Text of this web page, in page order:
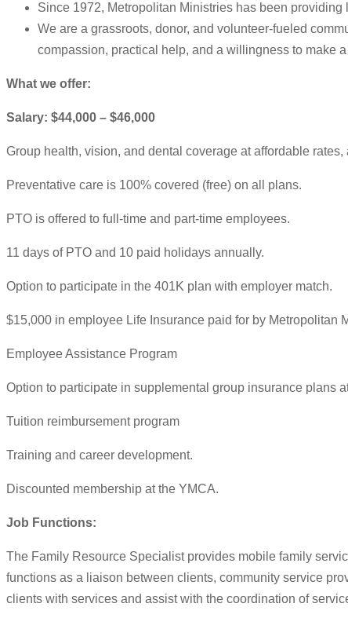
Since 1972, Metropolitan Ministries has been
We are a grassroots, donor, and volunteer-fueled
compassion, practical help, and a willingness to make
What we offer:
Salary: $44,000 – $46,000
Group health, vision, and dental coverage at affordable
Preventative care is 100% covered (free) on all plans.
PTO is offered to full-time and part-time employees.
11 days of PTO and 10 paid holidays annually.
Option to participate in the 401K plan with employer match.
$15,000 in employee Life Insurance paid for by Metropolitan
Employee Assistance Program
Option to participate in supplemental group insurance plans
Tuition reimbursement program
Training and career development.
Discounted membership at the YMCA.
Job Functions:
The Family Resource Specialist provides mobile family
functions as a liaison between clients, community service
clients with services and assist with the coordination of